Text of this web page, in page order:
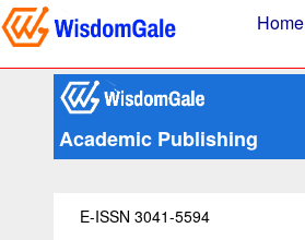
Home
Academic Publishing
E-ISSN 3041-5594